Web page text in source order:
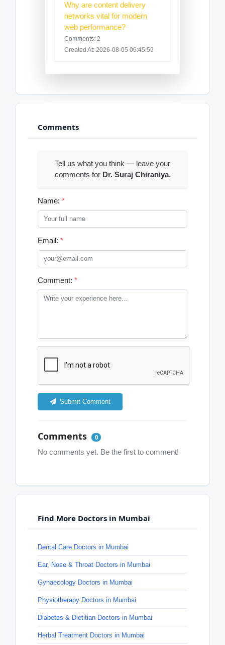
Why are content delivery
networks vital for modern
web performance?
Comments: 2
Created At: 2026-08-05 06:45:59
Comments
Tell us what you think — leave your
comments for Dr. Suraj Chiraniya.
Name: *
Email: *
Comment: *
Submit Comment
Comments 0
No comments yet. Be the first to comment!
Find More Doctors in Mumbai
Dental Care Doctors in Mumbai
Ear, Nose & Throat Doctors in Mumbai
Gynaecology Doctors in Mumbai
Physiotherapy Doctors in Mumbai
Diabetes & Dietitian Doctors in Mumbai
Herbal Treatment Doctors in Mumbai